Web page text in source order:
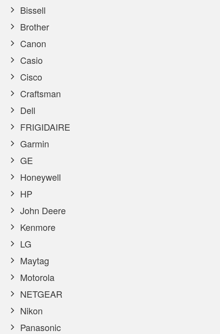
Bissell
Brother
Canon
Casio
Cisco
Craftsman
Dell
FRIGIDAIRE
Garmin
GE
Honeywell
HP
John Deere
Kenmore
LG
Maytag
Motorola
NETGEAR
Nikon
Panasonic